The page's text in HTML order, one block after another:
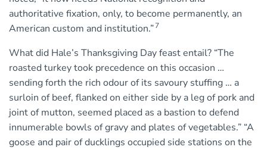
authoritative fixation, only, to become permanently, an
American custom and institution.”7
What did Hale’s Thanksgiving Day feast entail? “The
roasted turkey took precedence on this occasion …
sending forth the rich odour of its savoury stuffing … a
surloin of beef, flanked on either side by a leg of pork and
joint of mutton, seemed placed as a bastion to defend
innumerable bowls of gravy and plates of vegetables.” “A
goose and pair of ducklings occupied side stations on the